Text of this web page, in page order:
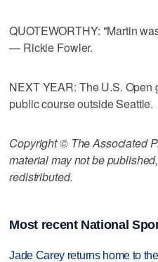
QUOTEWORTHY: "Martin
— Rickie Fowler.
NEXT YEAR: The U.S. Open
public course outside Seattle.
Copyright © The Associated
material may not be
redistributed.
Most recent National
Jade Carey returns home to